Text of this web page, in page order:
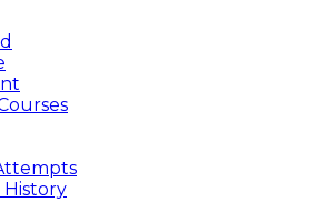
History